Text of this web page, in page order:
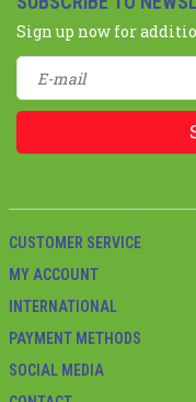
Sign up now for
CUSTOMER SERVICE
MY ACCOUNT
INTERNATIONAL
PAYMENT METHODS
SOCIAL MEDIA